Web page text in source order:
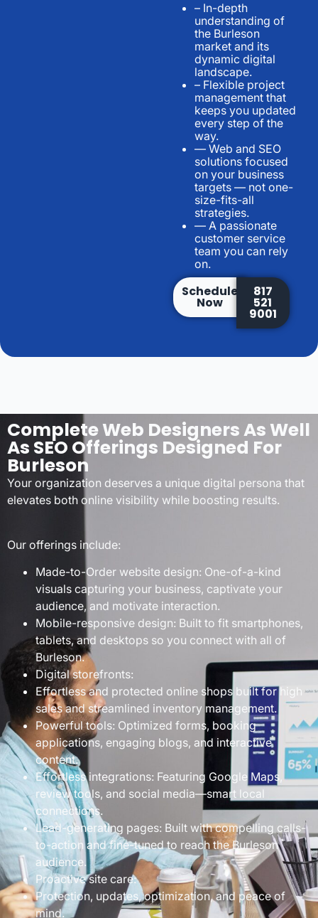
– In-depth
understanding of
the Burleson
market and its
dynamic digital
landscape.
– Flexible project
management that
keeps you updated
every step of the
way.
— Web and SEO
solutions focused
on your business
targets — not one-
size-fits-all
strategies.
— A passionate
customer service
team you can rely
on.
Schedule
Now
817
521
9001
Complete Web Designers As Well
As SEO Offerings Designed For
Burleson
Your organization deserves a unique digital persona that
elevates both online visibility while boosting results.
Our offerings include:
Made-to-Order website design: One-of-a-kind
visuals capturing your business, captivate your
audience, and motivate interaction.
Mobile-responsive design: Built to fit smartphones,
tablets, and desktops so you connect with all of
Burleson.
Digital storefronts:
Effortless and protected online shops built for high
sales and streamlined inventory management.
Powerful tools: Optimized forms, booking
applications, engaging blogs, and interactive
content.
Effortless integrations: Featuring Google Maps,
review tools, and social media—smart local
connections.
Lead-generating pages: Built with compelling calls-
to-action and fine-tuned to reach the Burleson
audience.
Proactive site care:
Protection, updates, optimization, and peace of
mind.